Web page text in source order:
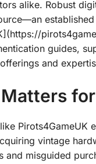
alike. Robust
guides,
and
vintage
and misguided